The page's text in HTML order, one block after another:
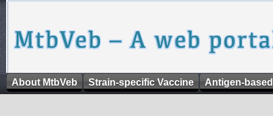
About MtbVeb Strain-specific Vaccine Antigen-